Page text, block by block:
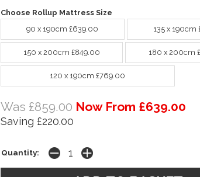
Choose Rollup Mattress Size
90 x 190cm £639.00
135 x 190cm
150 x 200cm £849.00 180 x 200cm
120 x 190cm £769.00
Was £859.00 Now From £639.00
Saving £220.00
Quantity: